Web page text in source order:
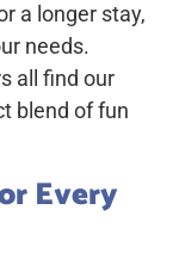
a longer stay,
needs.
all find our
blend of fun
Every